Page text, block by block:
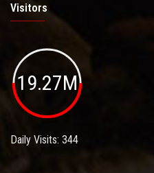
Visitors
19.27M
Daily Visits: 344